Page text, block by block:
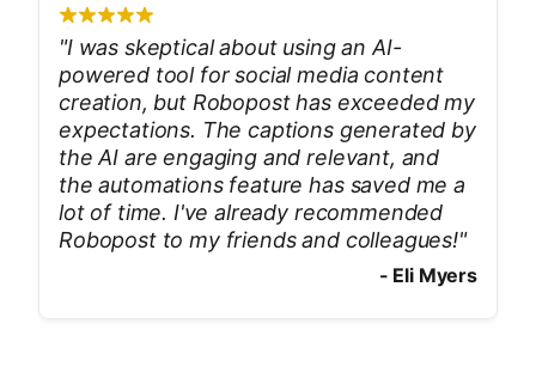
"I was skeptical about using an AI-
powered tool for social media content
creation, but Robopost has exceeded my
expectations. The captions generated by
the AI are engaging and relevant, and
the automations feature has saved me a
lot of time. I've already recommended
Robopost to my friends and colleagues!"
- Eli Myers